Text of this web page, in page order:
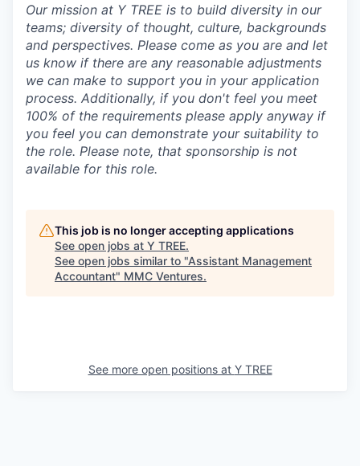
Our mission at Y TREE is to build diversity in our
teams; diversity of thought, culture, backgrounds
and perspectives. Please come as you are and let
us know if there are any reasonable adjustments
we can make to support you in your application
process. Additionally, if you don't feel you meet
100% of the requirements please apply anyway if
you feel you can demonstrate your suitability to
the role. Please note, that sponsorship is not
available for this role.
This job is no longer accepting applications
See open jobs at Y TREE.
See open jobs similar to "Assistant Management
Accountant" MMC Ventures.
See more open positions at Y TREE